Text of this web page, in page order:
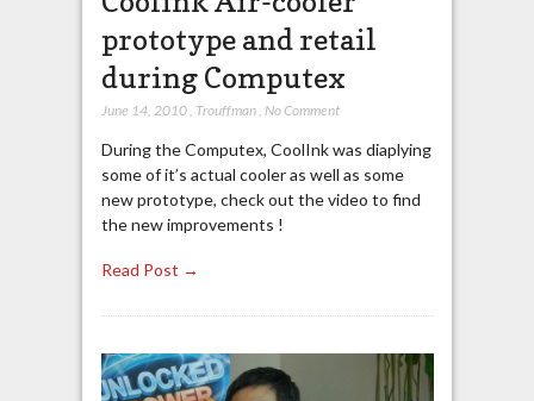
prototype and retail
during Computex
June 14, 2010, Trouffman, No Comment
During the Computex, CoolInk was diaplying
some of it’s actual cooler as well as some
new prototype, check out the video to find
the new improvements !
Read Post →